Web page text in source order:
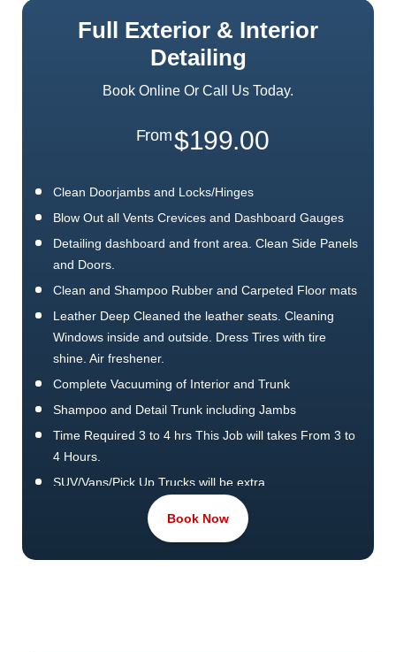
Full Exterior & Interior
Detailing
Book Online Or Call Us Today.
From$199.00
Clean Doorjambs and Locks/Hinges
Blow Out all Vents Crevices and Dashboard Gauges
Detailing dashboard and front area. Clean Side Panels
and Doors.
Clean and Shampoo Rubber and Carpeted Floor mats
Leather Deep Cleaned the leather seats. Cleaning
Windows inside and outside. Dress Tires with tire
shine. Air freshener.
Complete Vacuuming of Interior and Trunk
Shampoo and Detail Trunk including Jambs
Time Required 3 to 4 hrs This Job will takes From 3 to
4 Hours.
SUV/Vans/Pick Up Trucks will be extra.
Pet Hair Removal or Extra efforts cost more.
Waxing & Polish by Machine
Book Now